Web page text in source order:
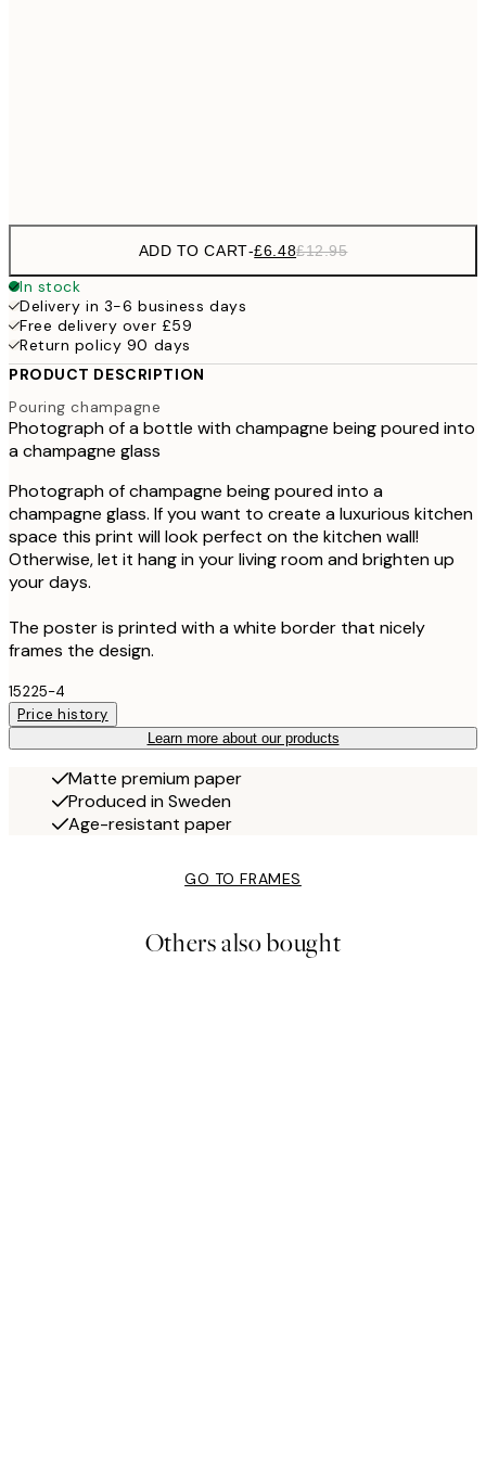
ADD TO CART-£6.48£12.95
In stock
Delivery in 3-6 business days
Free delivery over £59
Return policy 90 days
PRODUCT DESCRIPTION
Pouring champagne
Photograph of a bottle with champagne being poured into
a champagne glass
Photograph of champagne being poured into a
champagne glass. If you want to create a luxurious kitchen
space this print will look perfect on the kitchen wall!
Otherwise, let it hang in your living room and brighten up
your days.
The poster is printed with a white border that nicely
frames the design.
15225-4
Price history
Learn more about our products
Matte premium paper
Produced in Sweden
Age-resistant paper
GO TO FRAMES
Others also bought